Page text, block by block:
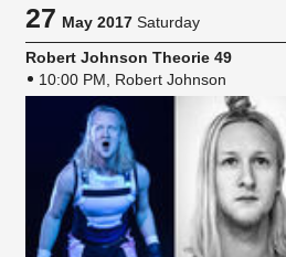
27May 2017 Saturday
Robert Johnson Theorie 49
10:00 PM, Robert Johnson